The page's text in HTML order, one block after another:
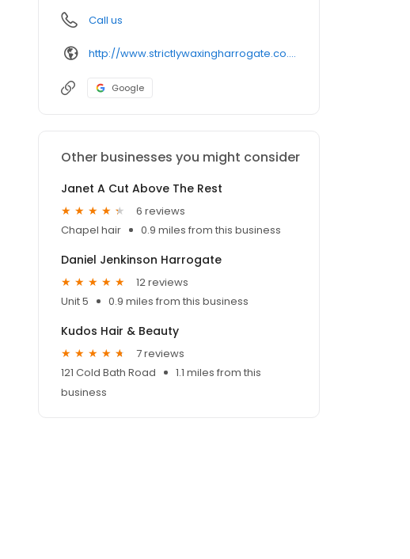
Call us
http://www.strictlywaxingharrogate.co.uk/
Google
Other businesses you might consider
Janet A Cut Above The Rest
6 reviews
Chapel hair
0.9 miles from this business
Daniel Jenkinson Harrogate
12 reviews
Unit 5
0.9 miles from this business
Kudos Hair & Beauty
7 reviews
121 Cold Bath Road
1.1 miles from this
business